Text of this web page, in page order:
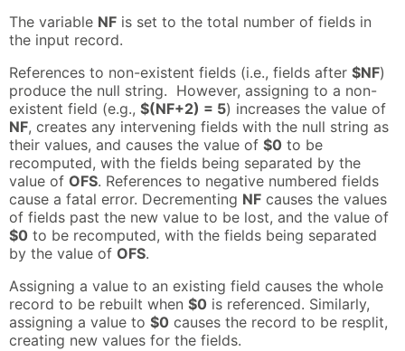
The variable NF is set to the total number of fields in
the input record.
References to non-existent fields (i.e., fields after $NF)
produce the null string. However, assigning to a non-
existent field (e.g., $(NF+2) = 5) increases the value of
NF, creates any intervening fields with the null string as
their values, and causes the value of $0 to be
recomputed, with the fields being separated by the
value of OFS. References to negative numbered fields
cause a fatal error. Decrementing NF causes the values
of fields past the new value to be lost, and the value of
$0 to be recomputed, with the fields being separated
by the value of OFS.
Assigning a value to an existing field causes the whole
record to be rebuilt when $0 is referenced. Similarly,
assigning a value to $0 causes the record to be resplit,
creating new values for the fields.